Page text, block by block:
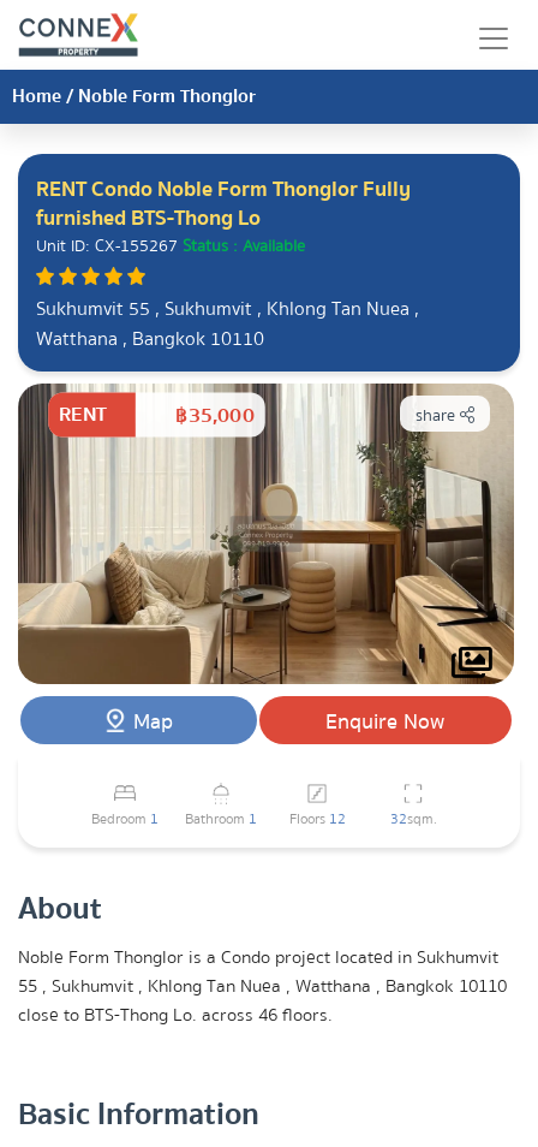
Home/Noble Form Thonglor
RENT Condo Noble Form Thonglor Fully
furnished BTS-Thong Lo
Unit ID: CX-155267 Status : Available
Sukhumvit 55 , Sukhumvit , Khlong Tan Nuea ,
Watthana , Bangkok 10110
RENT ฿35,000 share
Map Enquire Now
Bedroom 1 Bathroom 1 Floors 12 32sqm.
About
Noble Form Thonglor is a Condo project located in Sukhumvit
55 , Sukhumvit , Khlong Tan Nuea , Watthana , Bangkok 10110
close to BTS-Thong Lo. across 46 floors.
Basic Information